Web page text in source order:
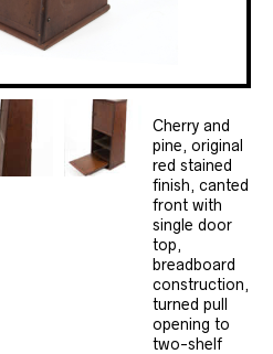
Cherry and
pine, original
red stained
finish, canted
front with
single door
top,
breadboard
construction,
turned pull
opening to
two-shelf